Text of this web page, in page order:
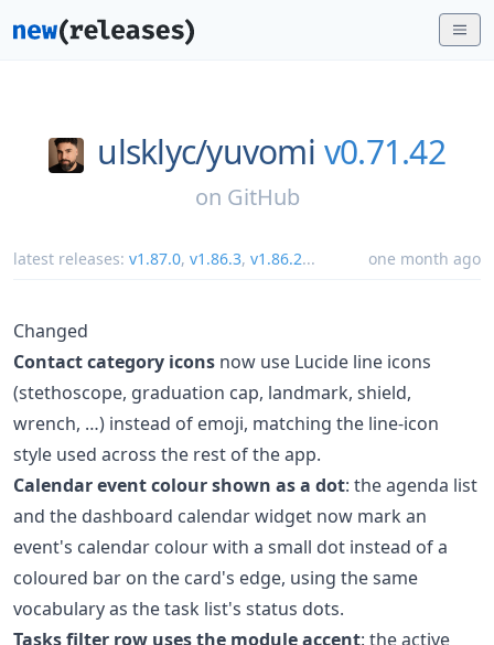
ulsklyc/yuvomi v0.71.42
on GitHub
latest releases: v1.87.0, v1.86.3, v1.86.2... one month ago
Changed
Contact category icons now use Lucide line icons
(stethoscope, graduation cap, landmark, shield,
wrench, …) instead of emoji, matching the line-icon
style used across the rest of the app.
Calendar event colour shown as a dot: the agenda list
and the dashboard calendar widget now mark an
event's calendar colour with a small dot instead of a
coloured bar on the card's edge, using the same
vocabulary as the task list's status dots.
Tasks filter row uses the module accent: the active